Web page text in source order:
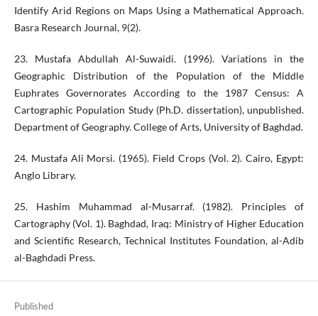
Identify Arid Regions on Maps Using a Mathematical Approach.
Basra Research Journal, 9(2).
23. Mustafa Abdullah Al-Suwaidi. (1996). Variations in the
Geographic Distribution of the Population of the Middle
Euphrates Governorates According to the 1987 Census: A
Cartographic Population Study (Ph.D. dissertation), unpublished.
Department of Geography. College of Arts, University of Baghdad.
24. Mustafa Ali Morsi. (1965). Field Crops (Vol. 2). Cairo, Egypt:
Anglo Library.
25. Hashim Muhammad al-Musarraf. (1982). Principles of
Cartography (Vol. 1). Baghdad, Iraq: Ministry of Higher Education
and Scientific Research, Technical Institutes Foundation, al-Adib
al-Baghdadi Press.
Published